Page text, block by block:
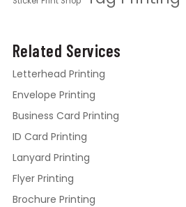
Related Services
Letterhead Printing
Envelope Printing
Business Card Printing
ID Card Printing
Lanyard Printing
Flyer Printing
Brochure Printing